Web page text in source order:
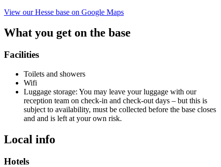
View our Hesse base on Google Maps
What you get on the base
Facilities
Toilets and showers
Wifi
Luggage storage: You may leave your luggage with our
reception team on check-in and check-out days – but this is
subject to availability, must be collected before the base closes
and and is left at your own risk.
Local info
Hotels